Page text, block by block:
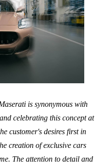
is synonymous with
celebrating this concept at
customer's desires first in
creation of exclusive cars
The attention to detail and